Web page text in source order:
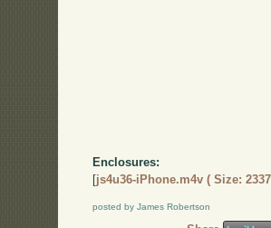
Enclosures:
[js4u36-iPhone.m4v ( Size:
posted by James Robertson